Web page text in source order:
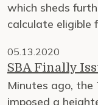
which sheds
calculate eligible
05.13.2020
SBA Finally
Minutes ago, the
imposed a